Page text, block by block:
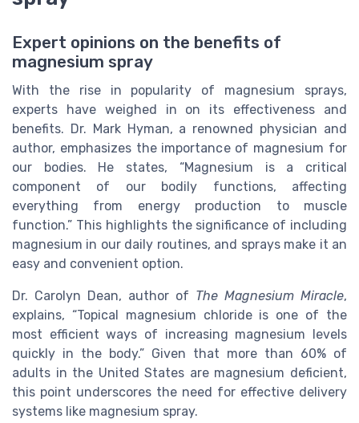
Expert opinions on the benefits of
magnesium spray
With the rise in popularity of magnesium sprays,
experts have weighed in on its effectiveness and
benefits. Dr. Mark Hyman, a renowned physician and
author, emphasizes the importance of magnesium for
our bodies. He states, “Magnesium is a critical
component of our bodily functions, affecting
everything from energy production to muscle
function.” This highlights the significance of including
magnesium in our daily routines, and sprays make it an
easy and convenient option.
Dr. Carolyn Dean, author of The Magnesium Miracle,
explains, “Topical magnesium chloride is one of the
most efficient ways of increasing magnesium levels
quickly in the body.” Given that more than 60% of
adults in the United States are magnesium deficient,
this point underscores the need for effective delivery
systems like magnesium spray.